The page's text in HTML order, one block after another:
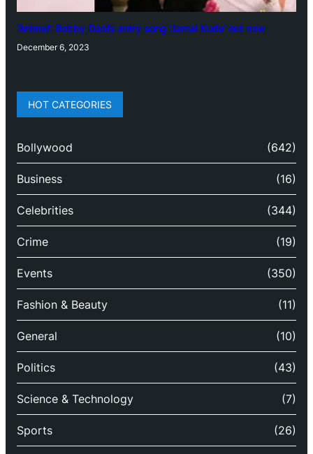
‘Animal’: Bobby Deol’s entry song ‘Jamal Kudu’ out now
December 6, 2023
HOT CATEGORIES
Bollywood (642)
Business (16)
Celebrities (344)
Crime (19)
Events (350)
Fashion & Beauty (11)
General (10)
Politics (43)
Science & Technology (7)
Sports (26)